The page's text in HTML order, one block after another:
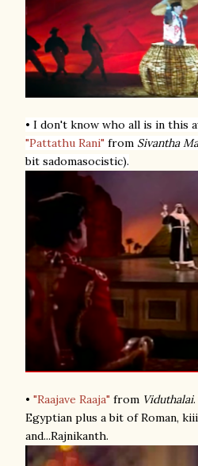
• I don't know who all is in this
"Pattathu Rani" from Sivantha
bit sadomasocistic).
• "Raajave Raaja" from Viduthalai
Egyptian plus a bit of Roman,
and...Rajnikanth.